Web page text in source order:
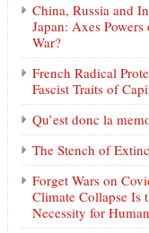
China, Russia and
Japan: Axes
War?
French Radical
Fascist Traits of
Qu’est donc la
The Stench of
Forget Wars on
Climate Collapse Is
Necessity for